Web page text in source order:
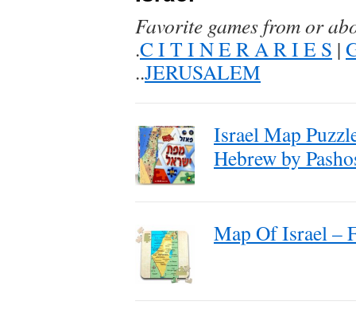
Favorite games from or
.C I T I N E R A R I E S |
..JERUSALEM
Israel Map
Hebrew by
Map Of Israel –